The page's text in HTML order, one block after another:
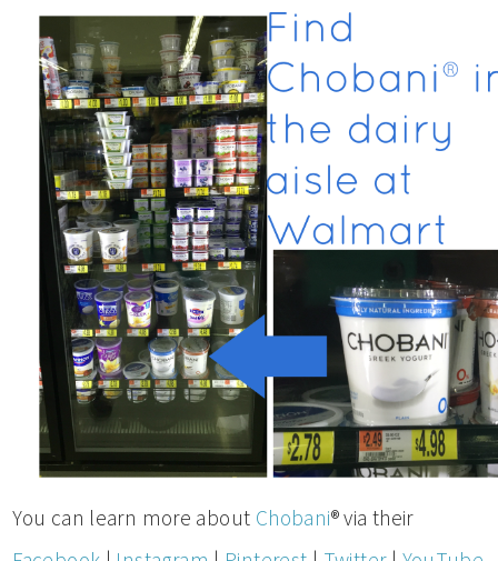
You can learn more about Chobani® via their